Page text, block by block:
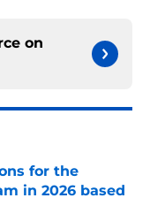
on
for the
in 2026 based